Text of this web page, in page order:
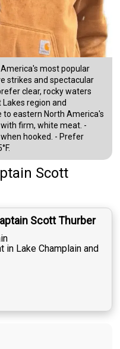
most popular
strikes and spectacular
clear, rocky waters
region and
to eastern North America's
firm, white meat. -
hooked. - Prefer
Scott
Scott Thurber
in Lake Champlain and